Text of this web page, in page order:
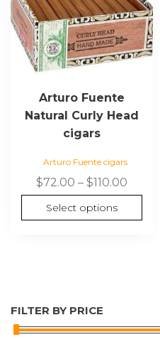
Arturo Fuente
Natural Curly Head
cigars
Arturo Fuente cigars
$72.00 – $110.00Price
range:
$72.00
Select options
be
chosen
on
the
FILTER BY PRICE